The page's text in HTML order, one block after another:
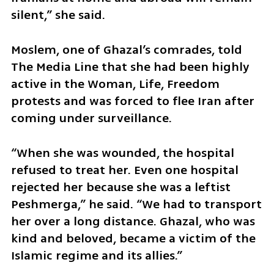
silent,” she said.
Moslem, one of Ghazal’s comrades, told
The Media Line that she had been highly
active in the Woman, Life, Freedom
protests and was forced to flee Iran after
coming under surveillance.
“When she was wounded, the hospital
refused to treat her. Even one hospital
rejected her because she was a leftist
Peshmerga,” he said. “We had to transport
her over a long distance. Ghazal, who was
kind and beloved, became a victim of the
Islamic regime and its allies.”